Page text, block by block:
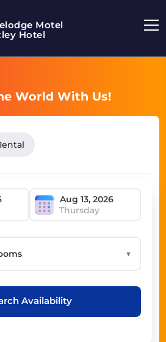
Motel
Hotel
World With Us!
Thursday
▼
Availability